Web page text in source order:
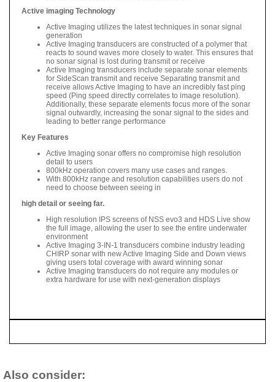
Active imaging Technology
Active Imaging utilizes the latest techniques in sonar signal
generation
Active Imaging transducers are constructed of a polymer that
reacts to sound waves more closely to water. This ensures that
no sonar signal is lost during transmit or receive
Active Imaging transducers include separate sonar elements
for SideScan transmit and receive Separating transmit and
receive allows Active Imaging to have an incredibly fast ping
speed (Ping speed directly correlates to image resolution).
Additionally, these separate elements focus more of the sonar
signal outwardly, increasing the sonar signal to the sides and
leading to better range performance
Key Features
Active Imaging sonar offers no compromise high resolution
detail to users
800kHz operation covers many use cases and ranges.
With 800kHz range and resolution capabilities users do not
need to choose between seeing in
high detail or seeing far.
High resolution IPS screens of NSS evo3 and HDS Live show
the full image, allowing the user to see the entire underwater
environment
Active Imaging 3-IN-1 transducers combine industry leading
CHIRP sonar with new Active Imaging Side and Down views
giving users total coverage with award winning sonar
Active Imaging transducers do not require any modules or
extra hardware for use with next-generation displays
Also consider: